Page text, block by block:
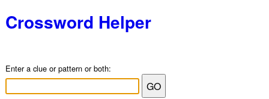
Crossword Helper
Enter a clue or pattern or both: